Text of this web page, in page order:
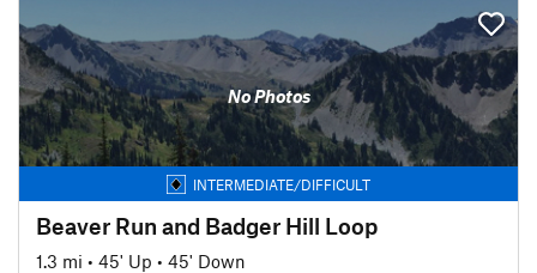
No Photos
INTERMEDIATE/DIFFICULT
Beaver Run and Badger Hill Loop
1.3 mi • 45' Up • 45' Down